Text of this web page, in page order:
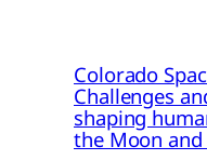
Colorado
Challenges
shaping
the Moon and